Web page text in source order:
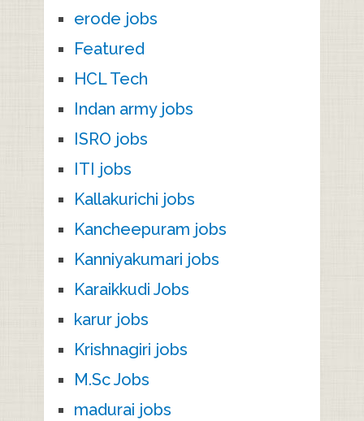
erode jobs
Featured
HCL Tech
Indan army jobs
ISRO jobs
ITI jobs
Kallakurichi jobs
Kancheepuram jobs
Kanniyakumari jobs
Karaikkudi Jobs
karur jobs
Krishnagiri jobs
M.Sc Jobs
madurai jobs